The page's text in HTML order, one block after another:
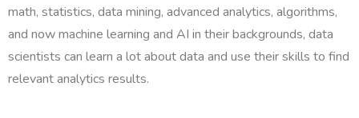
math, statistics, data mining, advanced analytics, algorithms,
and now machine learning and AI in their backgrounds, data
scientists can learn a lot about data and use their skills to find
relevant analytics results.